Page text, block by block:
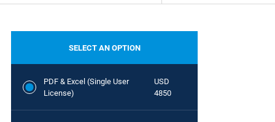
SELECT AN OPTION
PDF & Excel (Single User
License)
USD
4850